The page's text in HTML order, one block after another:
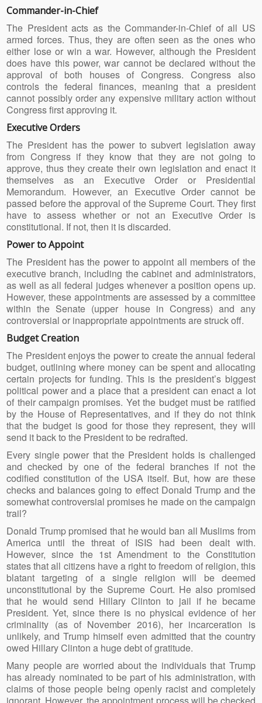
Commander-in-Chief
The President acts as the Commander-in-Chief of all US
armed forces. Thus, they are often seen as the ones who
either lose or win a war. However, although the President
does have this power, war cannot be declared without the
approval of both houses of Congress. Congress also
controls the federal finances, meaning that a president
cannot possibly order any expensive military action without
Congress first approving it.
Executive Orders
The President has the power to subvert legislation away
from Congress if they know that they are not going to
approve, thus they create their own legislation and enact it
themselves as an Executive Order or Presidential
Memorandum. However, an Executive Order cannot be
passed before the approval of the Supreme Court. They first
have to assess whether or not an Executive Order is
constitutional. If not, then it is discarded.
Power to Appoint
The President has the power to appoint all members of the
executive branch, including the cabinet and administrators,
as well as all federal judges whenever a position opens up.
However, these appointments are assessed by a committee
within the Senate (upper house in Congress) and any
controversial or inappropriate appointments are struck off.
Budget Creation
The President enjoys the power to create the annual federal
budget, outlining where money can be spent and allocating
certain projects for funding. This is the president’s biggest
political power and a place that a president can enact a lot
of their campaign promises. Yet the budget must be ratified
by the House of Representatives, and if they do not think
that the budget is good for those they represent, they will
send it back to the President to be redrafted.
Every single power that the President holds is challenged
and checked by one of the federal branches if not the
codified constitution of the USA itself. But, how are these
checks and balances going to effect Donald Trump and the
somewhat controversial promises he made on the campaign
trail?
Donald Trump promised that he would ban all Muslims from
America until the threat of ISIS had been dealt with.
However, since the 1st Amendment to the Constitution
states that all citizens have a right to freedom of religion, this
blatant targeting of a single religion will be deemed
unconstitutional by the Supreme Court. He also promised
that he would send Hillary Clinton to jail if he became
President. Yet, since there is no physical evidence of her
criminality (as of November 2016), her incarceration is
unlikely, and Trump himself even admitted that the country
owed Hillary Clinton a huge debt of gratitude.
Many people are worried about the individuals that Trump
has already nominated to be part of his administration, with
claims of those people being openly racist and completely